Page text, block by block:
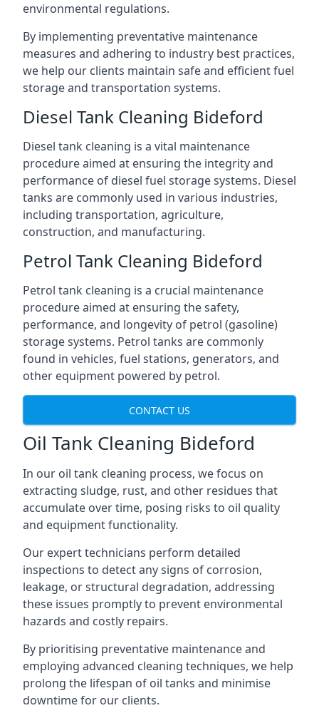
environmental regulations.
By implementing preventative maintenance
measures and adhering to industry best practices,
we help our clients maintain safe and efficient fuel
storage and transportation systems.
Diesel Tank Cleaning Bideford
Diesel tank cleaning is a vital maintenance
procedure aimed at ensuring the integrity and
performance of diesel fuel storage systems. Diesel
tanks are commonly used in various industries,
including transportation, agriculture,
construction, and manufacturing.
Petrol Tank Cleaning Bideford
Petrol tank cleaning is a crucial maintenance
procedure aimed at ensuring the safety,
performance, and longevity of petrol (gasoline)
storage systems. Petrol tanks are commonly
found in vehicles, fuel stations, generators, and
other equipment powered by petrol.
CONTACT US
Oil Tank Cleaning Bideford
In our oil tank cleaning process, we focus on
extracting sludge, rust, and other residues that
accumulate over time, posing risks to oil quality
and equipment functionality.
Our expert technicians perform detailed
inspections to detect any signs of corrosion,
leakage, or structural degradation, addressing
these issues promptly to prevent environmental
hazards and costly repairs.
By prioritising preventative maintenance and
employing advanced cleaning techniques, we help
prolong the lifespan of oil tanks and minimise
downtime for our clients.